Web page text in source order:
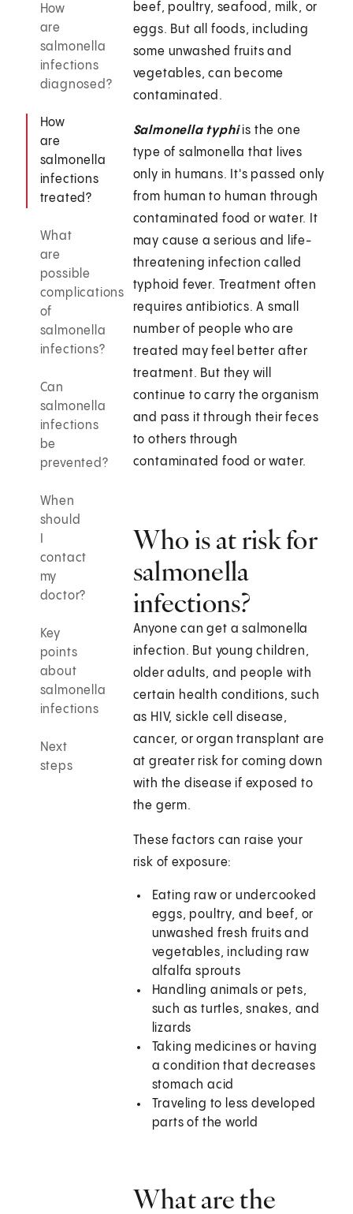
How
are
salmonella
infections
diagnosed?
How
are
salmonella
infections
treated?
What
are
possible
complications
of
salmonella
infections?
Can
salmonella
infections
be
prevented?
When
should
contact
my
doctor?
Key
points
about
salmonella
infections
Next
steps
beef, poultry, seafood, milk, or
eggs. But all foods, including
some unwashed fruits and
vegetables, can become
contaminated.
Salmonella typhiis the one
type of salmonella that lives
only in humans. It's passed only
from human to human through
contaminated food or water. It
may cause a serious and life-
threatening infection called
typhoid fever. Treatment often
requires antibiotics. A small
number of people who are
treated may feel better after
treatment. But they will
continue to carry the organism
and pass it through their feces
to others through
contaminated food or water.
Who is at risk for
salmonella
infections?
Anyone can get a salmonella
infection. But young children,
older adults, and people with
certain health conditions, such
as HIV, sickle cell disease,
cancer, or organ transplant are
at greater risk for coming down
with the disease if exposed to
the germ.
These factors can raise your
risk of exposure:
Eating raw or undercooked
eggs, poultry, and beef, or
unwashed fresh fruits and
vegetables, including raw
alfalfa sprouts
Handling animals or pets,
such as turtles, snakes, and
lizards
Taking medicines or having
a condition that decreases
stomach acid
Traveling to less developed
parts of the world
What are the